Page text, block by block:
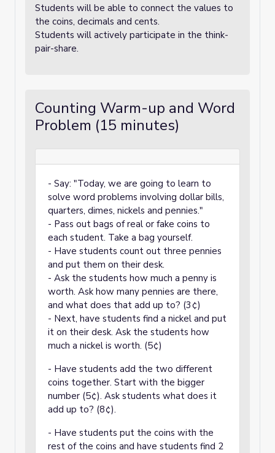
Students will be able to connect the values to
the coins, decimals and cents.
Students will actively participate in the think-
pair-share.
Counting Warm-up and Word
Problem (15 minutes)
- Say: "Today, we are going to learn to
solve word problems involving dollar bills,
quarters, dimes, nickels and pennies."
- Pass out bags of real or fake coins to
each student. Take a bag yourself.
- Have students count out three pennies
and put them on their desk.
- Ask the students how much a penny is
worth. Ask how many pennies are there,
and what does that add up to? (3¢)
- Next, have students find a nickel and put
it on their desk. Ask the students how
much a nickel is worth. (5¢)
- Have students add the two different
coins together. Start with the bigger
number (5¢). Ask students what does it
add up to? (8¢).
- Have students put the coins with the
rest of the coins and have students find 2